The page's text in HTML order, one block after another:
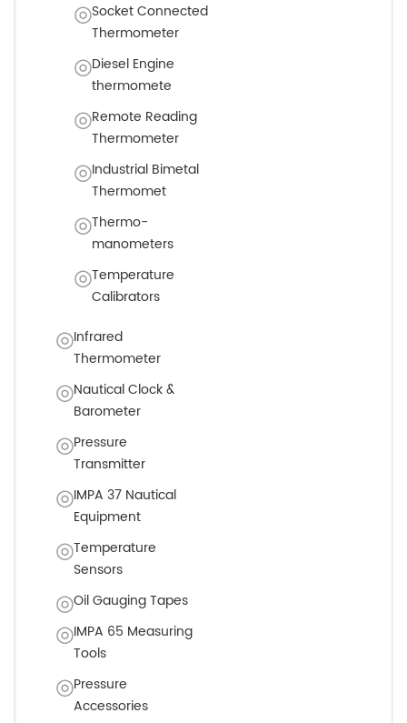
Socket Connected
Thermometer
Diesel Engine
thermomete
Remote Reading
Thermometer
Industrial Bimetal
Thermomet
Thermo-
manometers
Temperature
Calibrators
Infrared
Thermometer
Nautical Clock &
Barometer
Pressure
Transmitter
IMPA 37 Nautical
Equipment
Temperature
Sensors
Oil Gauging Tapes
IMPA 65 Measuring
Tools
Pressure
Accessories